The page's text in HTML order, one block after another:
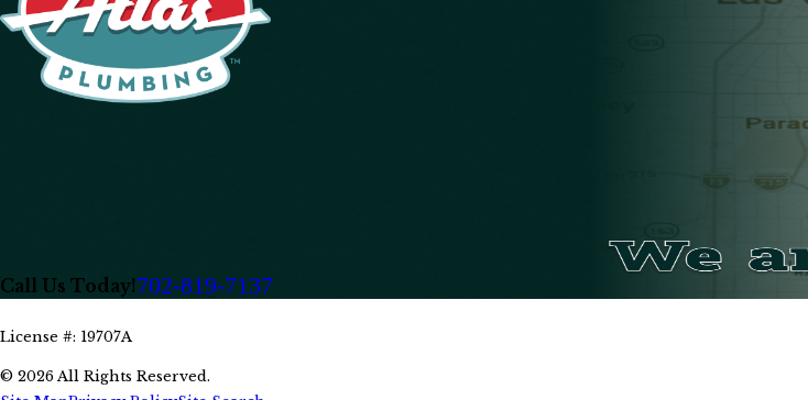
Call Us Today! 702-819-7137
License #: 19707A
© 2026 All Rights Reserved.